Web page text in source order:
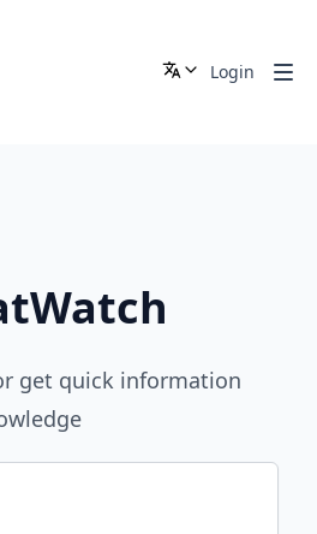
Login
get quick information